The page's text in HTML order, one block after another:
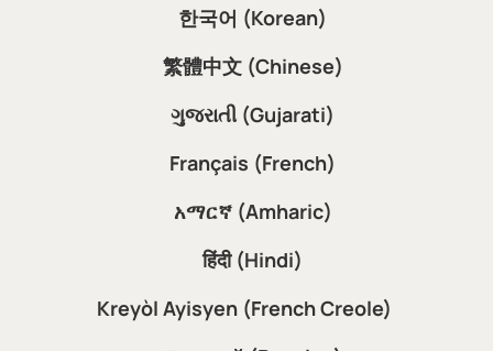
한국어 (Korean)
繁體中文 (Chinese)
ગુજરાતી (Gujarati)
Français (French)
አማርኛ (Amharic)
हिंदी (Hindi)
Kreyòl Ayisyen (French Creole)